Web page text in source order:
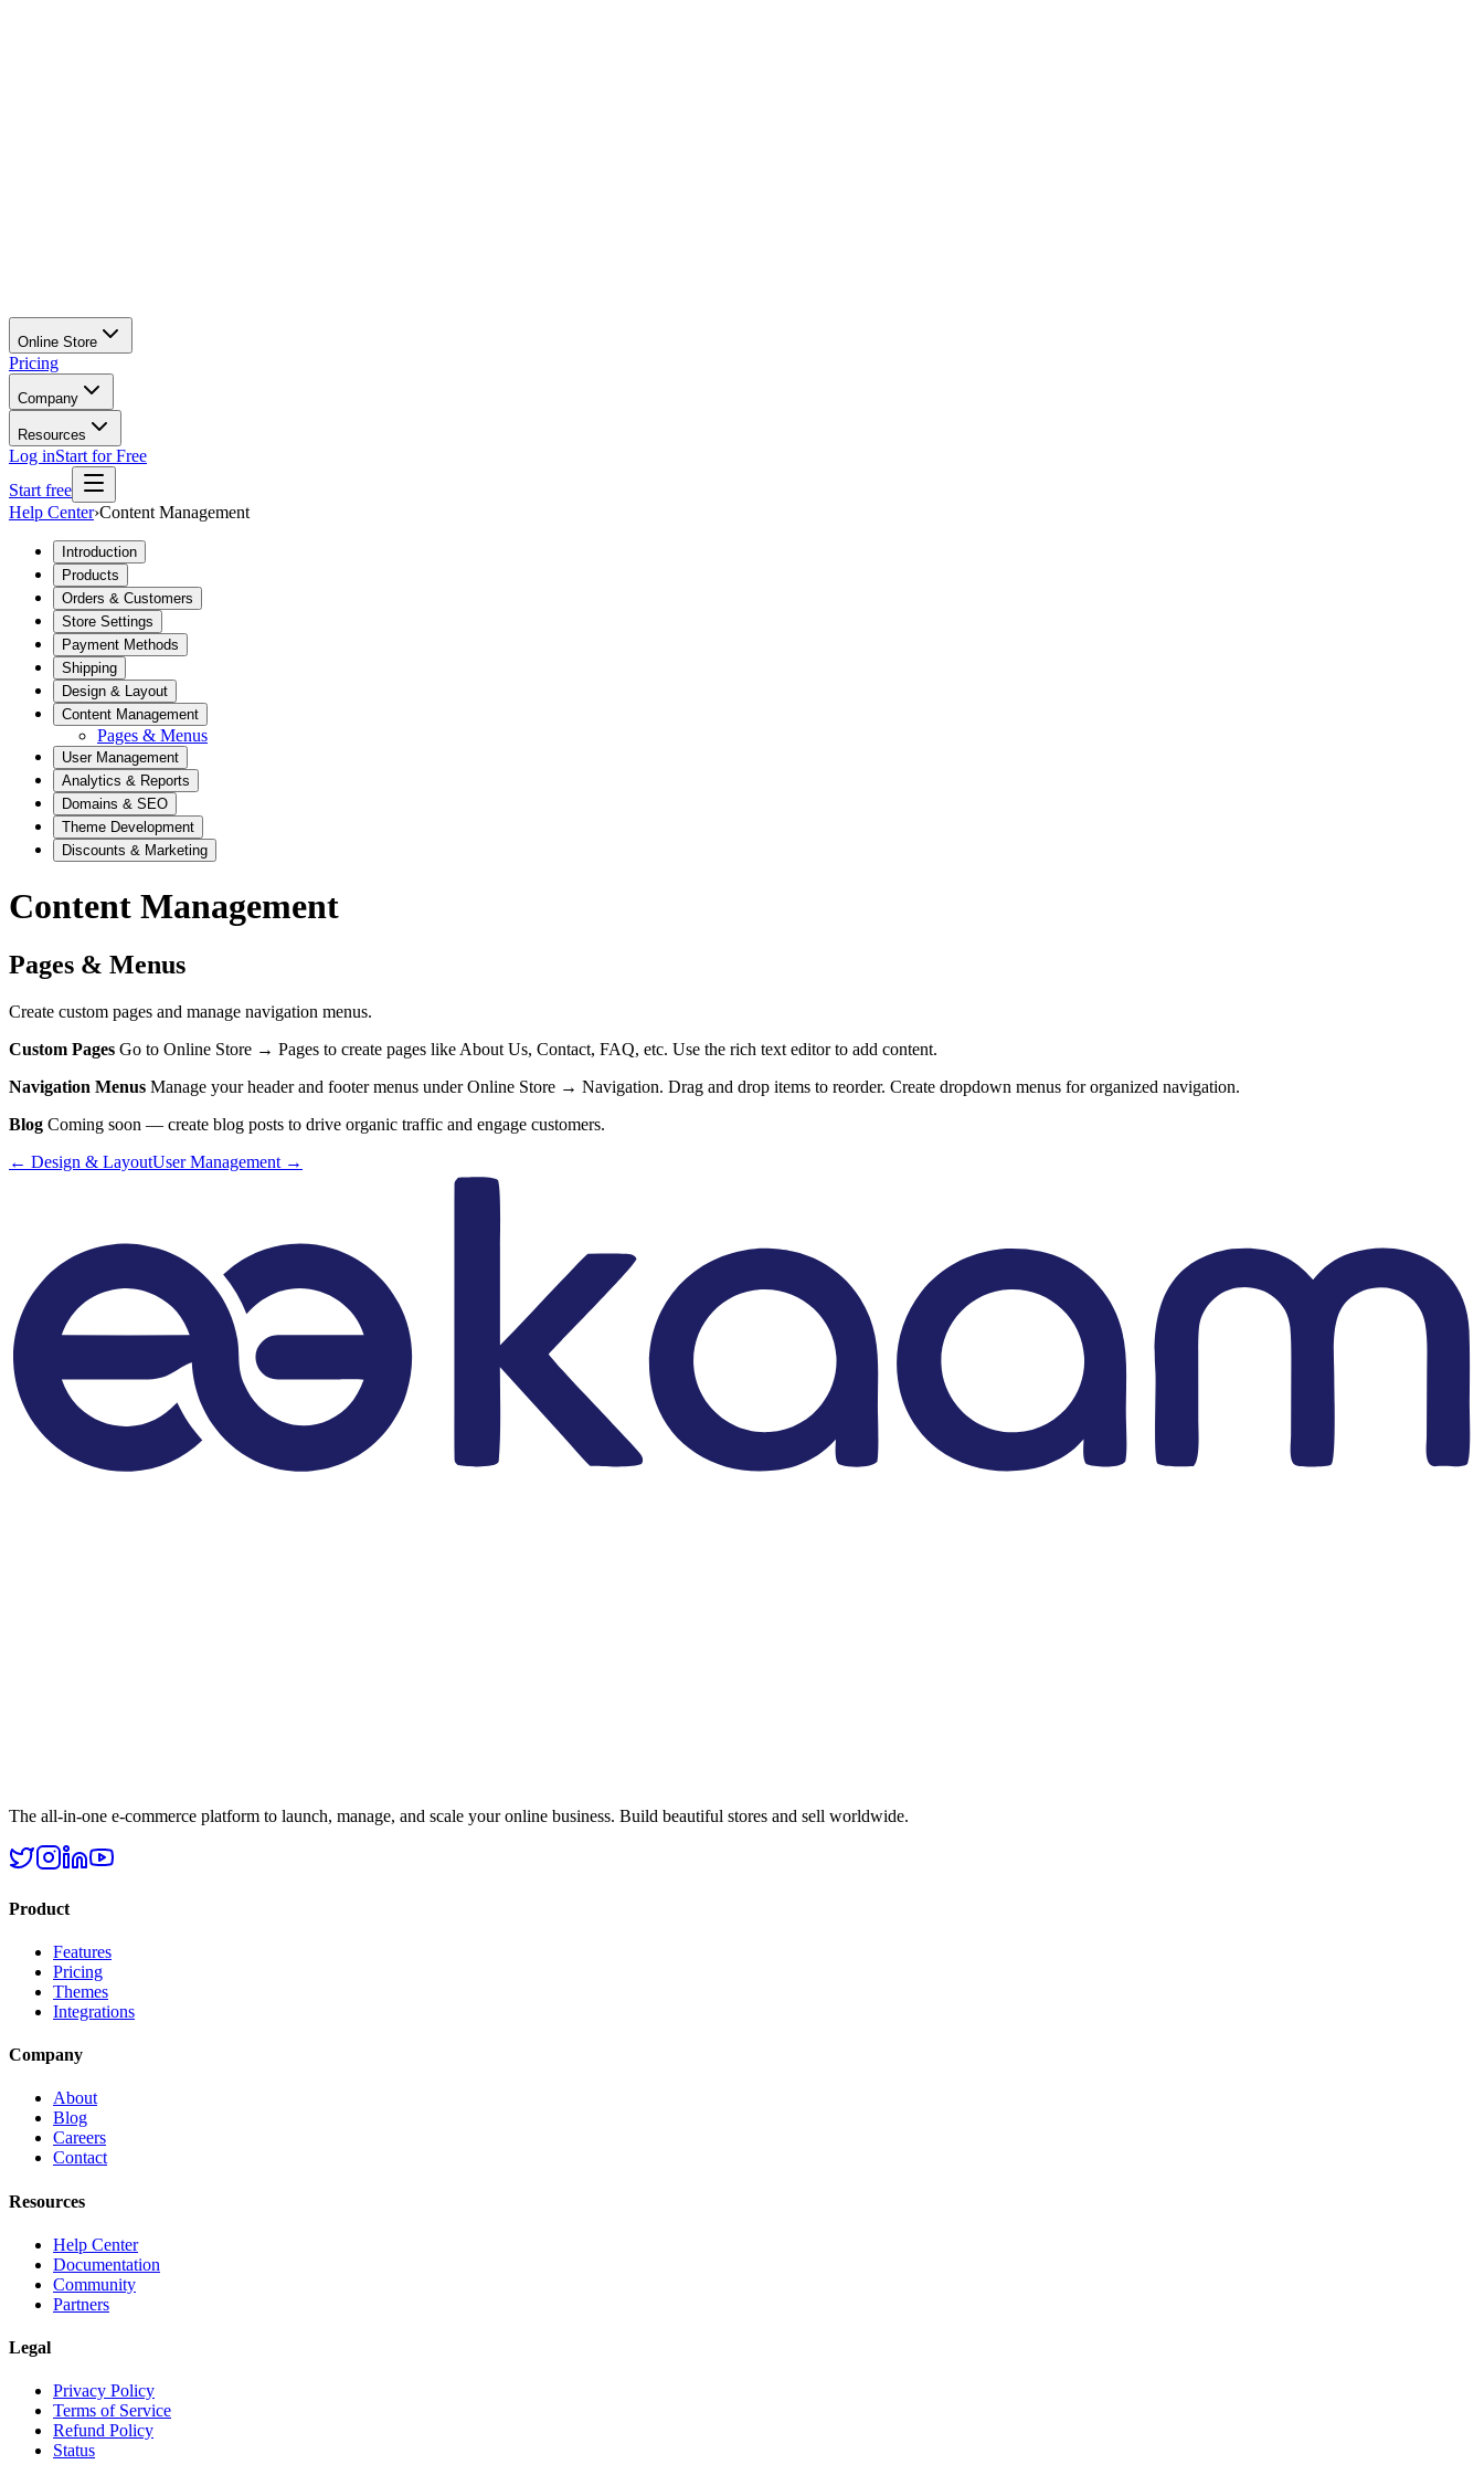
Online Store
Pricing
Company
Resources
Log inStart for Free
Start free
Help Center›Content Management
Introduction
Products
Orders & Customers
Store Settings
Payment Methods
Shipping
Design & Layout
Content Management
Pages & Menus
User Management
Analytics & Reports
Domains & SEO
Theme Development
Discounts & Marketing
Content Management
Pages & Menus
Create custom pages and manage navigation menus.
Custom Pages Go to Online Store → Pages to create pages like About Us, Contact, FAQ, etc. Use the rich text editor to add content.
Navigation Menus Manage your header and footer menus under Online Store → Navigation. Drag and drop items to reorder. Create dropdown menus for organized navigation.
Blog Coming soon — create blog posts to drive organic traffic and engage customers.
← Design & LayoutUser Management →
The all-in-one e-commerce platform to launch, manage, and scale your online business. Build beautiful stores and sell worldwide.
Product
Features
Pricing
Themes
Integrations
Company
About
Blog
Careers
Contact
Resources
Help Center
Documentation
Community
Partners
Legal
Privacy Policy
Terms of Service
Refund Policy
Status